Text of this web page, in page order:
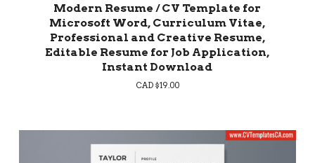
Modern Resume / CV Template for
Microsoft Word, Curriculum Vitae,
Professional and Creative Resume,
Editable Resume for Job Application,
Instant Download
CAD $19.00